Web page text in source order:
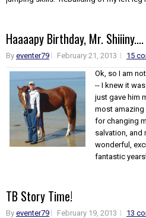
Haaaapy Birthday, Mr. Shiiiny....
By eventer79 February 21, 2013
15
Ok, so I am
-- I knew it
just gave him
most amazing
for changing
salvation, and
wonderful,
fantastic
TB Story Time!
By eventer79 February 19, 2013
13